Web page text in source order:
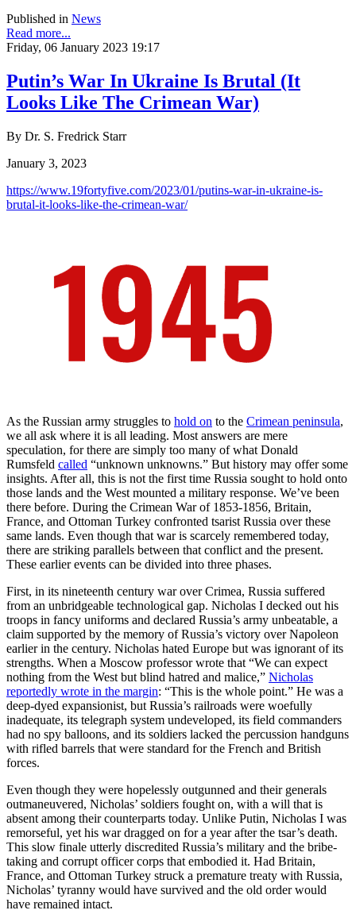
Published in News
Read more...
Friday, 06 January 2023 19:17
Putin’s War In Ukraine Is Brutal (It
Looks Like The Crimean War)
By Dr. S. Fredrick Starr
January 3, 2023
https://www.19fortyfive.com/2023/01/putins-war-in-ukraine-is-
brutal-it-looks-like-the-crimean-war/
As the Russian army struggles to hold on to the Crimean peninsula,
we all ask where it is all leading. Most answers are mere
speculation, for there are simply too many of what Donald
Rumsfeld called “unknown unknowns.” But history may offer some
insights. After all, this is not the first time Russia sought to hold onto
those lands and the West mounted a military response. We’ve been
there before. During the Crimean War of 1853-1856, Britain,
France, and Ottoman Turkey confronted tsarist Russia over these
same lands. Even though that war is scarcely remembered today,
there are striking parallels between that conflict and the present.
These earlier events can be divided into three phases.
First, in its nineteenth century war over Crimea, Russia suffered
from an unbridgeable technological gap. Nicholas I decked out his
troops in fancy uniforms and declared Russia’s army unbeatable, a
claim supported by the memory of Russia’s victory over Napoleon
earlier in the century. Nicholas hated Europe but was ignorant of its
strengths. When a Moscow professor wrote that “We can expect
nothing from the West but blind hatred and malice,” Nicholas
reportedly wrote in the margin: “This is the whole point.” He was a
deep-dyed expansionist, but Russia’s railroads were woefully
inadequate, its telegraph system undeveloped, its field commanders
had no spy balloons, and its soldiers lacked the percussion handguns
with rifled barrels that were standard for the French and British
forces.
Even though they were hopelessly outgunned and their generals
outmaneuvered, Nicholas’ soldiers fought on, with a will that is
absent among their counterparts today. Unlike Putin, Nicholas I was
remorseful, yet his war dragged on for a year after the tsar’s death.
This slow finale utterly discredited Russia’s military and the bribe-
taking and corrupt officer corps that embodied it. Had Britain,
France, and Ottoman Turkey struck a premature treaty with Russia,
Nicholas’ tyranny would have survived and the old order would
have remained intact.